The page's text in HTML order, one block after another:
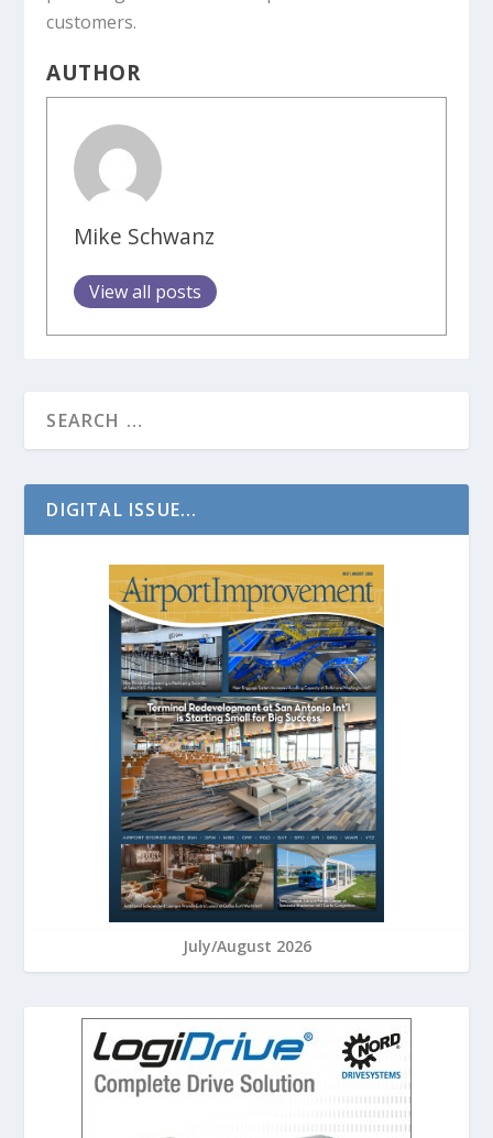
customers.
AUTHOR
Mike Schwanz
View all posts
DIGITAL ISSUE...
July/August 2026